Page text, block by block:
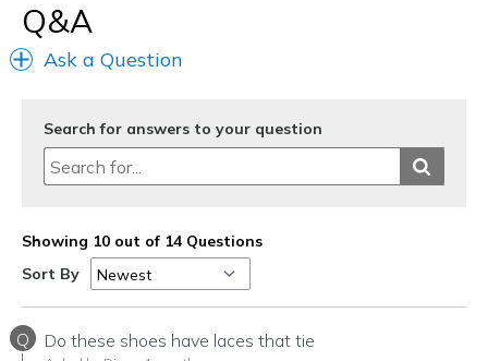
boxes to accept more characters at once
boxes to finish a sentence.
Best for
Golf. I bought them for golf only.
Width
Feels true to width
Feels true to size
View On Shoes
Shoes are for Wearing
Q&A
Ask a Question
Search for answers to your question
Showing 10 out of 14 Questions
Sort By
Q Do these shoes have laces that tie